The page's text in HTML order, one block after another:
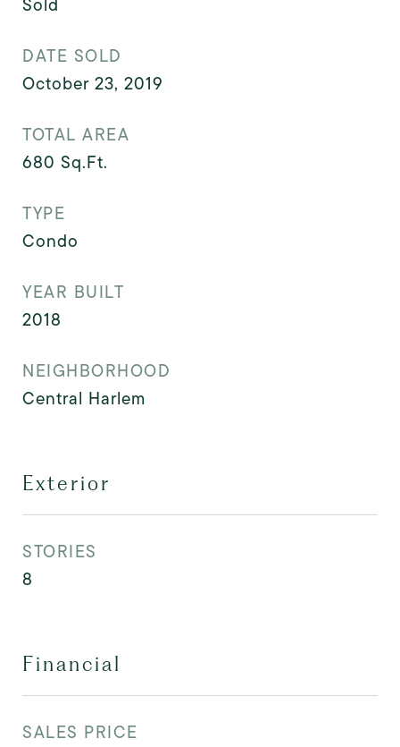
Sold
DATE SOLD
October 23, 2019
TOTAL AREA
680 Sq.Ft.
TYPE
Condo
YEAR BUILT
2018
NEIGHBORHOOD
Central Harlem
Exterior
STORIES
8
Financial
SALES PRICE